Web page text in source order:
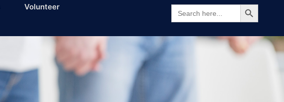
Volunteer
SEARCH
FOR:
SEARCH BUTTON